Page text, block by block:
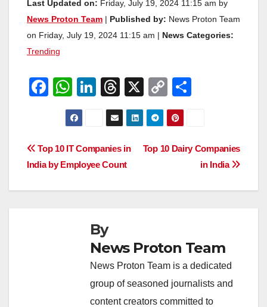
Last Updated on: Friday, July 19, 2024 11:15 am by
News Proton Team
Published by: News Proton Team
on Friday, July 19, 2024 11:15 am |
News Categories:
Trending
F
e
b
W
h
at
s
A
Li
n
e
dI
T
hr
e
a
d
X
C
o
p
y
e
Post
navigation
Top 10 Dairy Companies
in India
Top 10 IT Companies in
India by Employee Count
By
News Proton Team
News Proton Team is a dedicated
group of seasoned journalists and
content creators committed to